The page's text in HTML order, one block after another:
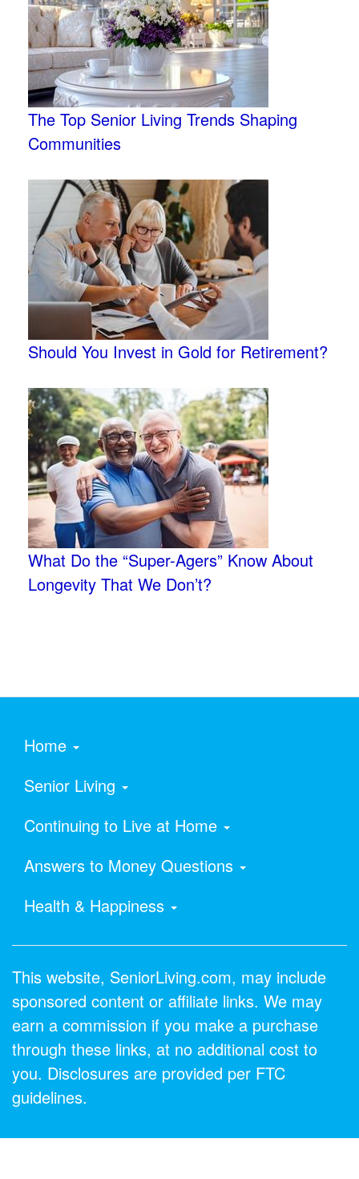
The Top Senior Living Trends Shaping
Communities
Should You Invest in Gold for Retirement?
What Do the “Super-Agers” Know About
Longevity That We Don’t?
Home
Senior Living
Continuing to Live at Home
Answers to Money Questions
Health & Happiness
This website, SeniorLiving.com, may include
sponsored content or affiliate links. We may
earn a commission if you make a purchase
through these links, at no additional cost to
you. Disclosures are provided per FTC
guidelines.